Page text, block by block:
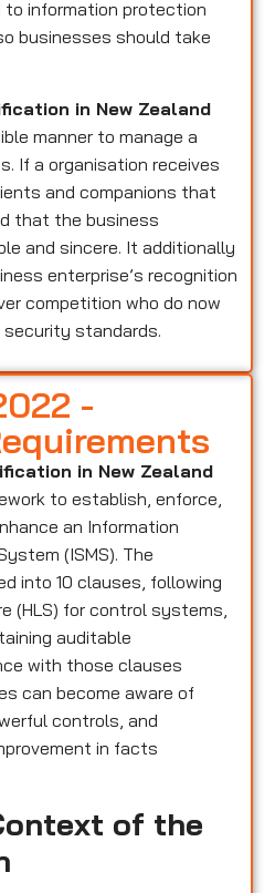
to information protection
businesses should take
in New Zealand
manner to manage a
If a organisation receives
and companions that
that the business
and sincere. It additionally
enterprise’s recognition
competition who do now
standards.
-
in New Zealand
to establish, enforce,
an Information
(ISMS). The
into 10 clauses, following
(HLS) for control systems,
auditable
with those clauses
can become aware of
controls, and
in facts
of the